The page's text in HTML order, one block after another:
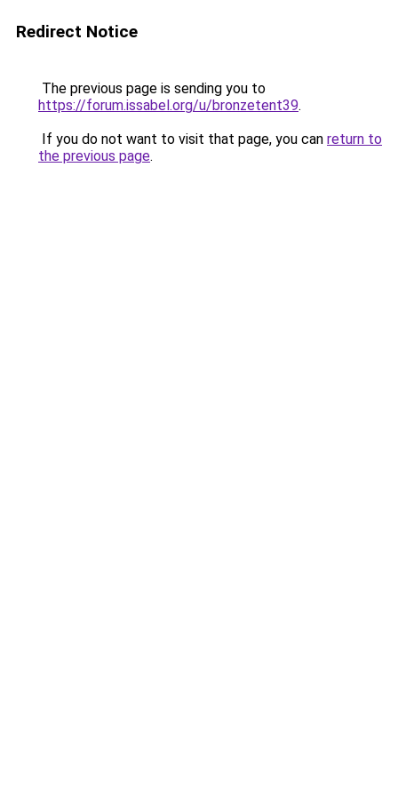
Redirect Notice
The previous page is sending you to
https://forum.issabel.org/u/bronzetent39.
If you do not want to visit that page, you can return to
the previous page.